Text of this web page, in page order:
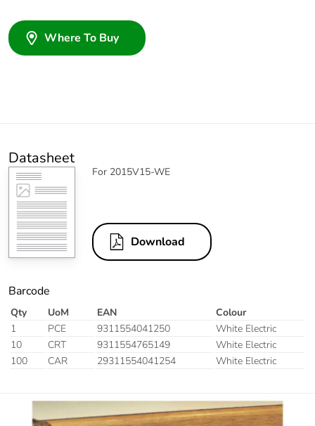
Where To Buy
Datasheet
For 2015V15-WE
Download
Barcode
Qty UoM EAN
Colour
1
PCE 9311554041250
White Electric
10
CRT 9311554765149
White Electric
100
CAR 29311554041254 White Electric